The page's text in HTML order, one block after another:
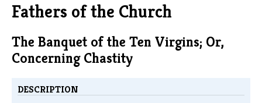
Fathers of the Church
The Banquet of the Ten Virgins; Or,
Concerning Chastity
DESCRIPTION